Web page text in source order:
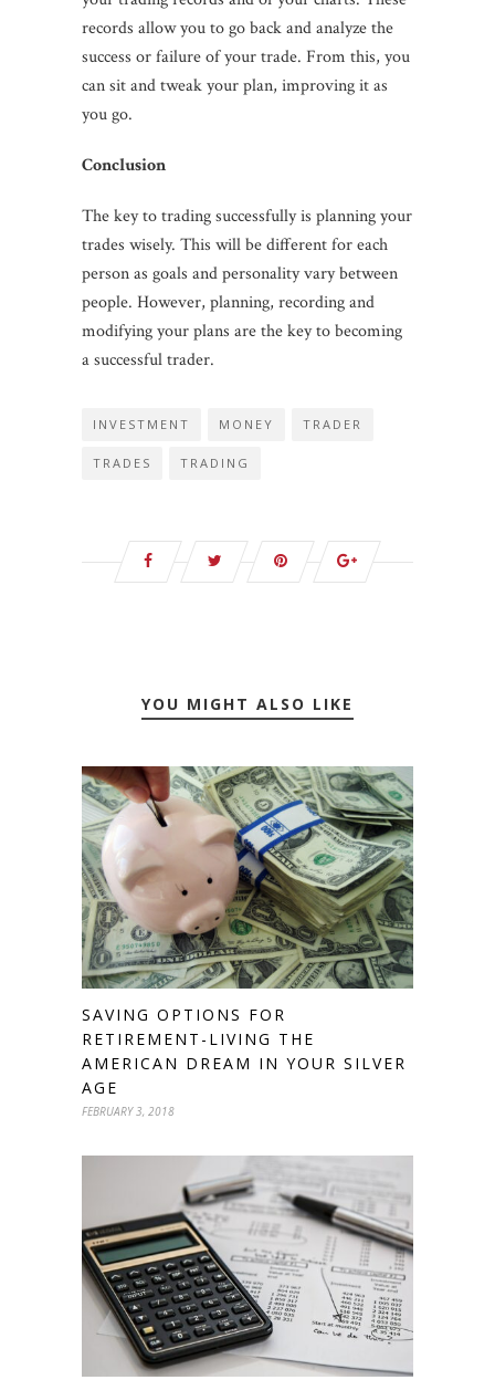
records allow you to go back and analyze the
success or failure of your trade. From this, you
can sit and tweak your plan, improving it as
you go.
Conclusion
The key to trading successfully is planning your
trades wisely. This will be different for each
person as goals and personality vary between
people. However, planning, recording and
modifying your plans are the key to becoming
a successful trader.
INVESTMENT MONEY TRADER
TRADES TRADING
YOU MIGHT ALSO LIKE
SAVING OPTIONS FOR
RETIREMENT-LIVING THE
AMERICAN DREAM IN YOUR SILVER
AGE
FEBRUARY 3, 2018